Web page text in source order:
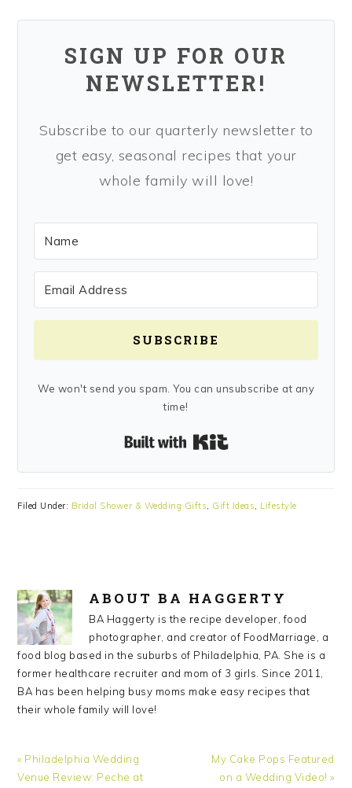
SIGN UP FOR OUR
NEWSLETTER!
Subscribe to our quarterly newsletter to
get easy, seasonal recipes that your
whole family will love!
SUBSCRIBE
We won't send you spam. You can unsubscribe at any
time!
Filed Under: Bridal Shower & Wedding Gifts Gift Ideas Lifestyle
ABOUTBA HAGGERTY
BA Haggerty is the recipe developer, food
photographer, and creator of FoodMarriage, a
food blog based in the suburbs of Philadelphia, PA. She is a
former healthcare recruiter and mom of 3 girls. Since 2011,
BA has been helping busy moms make easy recipes that
their whole family will love!
Previous
Post:
« Philadelphia Wedding
Venue Review: Peche at
Next
Post:
My Cake Pops Featured
on a Wedding Video! »